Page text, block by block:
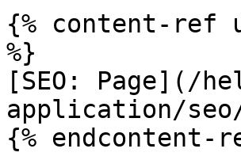
{% content-ref
%}
[SEO: Page](/
application/seo/